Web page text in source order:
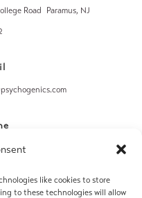
like cookies to store
to these technologies will allow
Road Paramus, NJ
406-8019